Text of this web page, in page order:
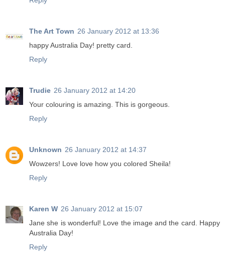
The Art Town 26 January 2012 at 13:36
happy Australia Day! pretty card.
Reply
Trudie 26 January 2012 at 14:20
Your colouring is amazing. This is gorgeous.
Reply
Unknown 26 January 2012 at 14:37
Wowzers! Love love how you colored Sheila!
Reply
Karen W 26 January 2012 at 15:07
Jane she is wonderful! Love the image and the card. Happy
Australia Day!
Reply